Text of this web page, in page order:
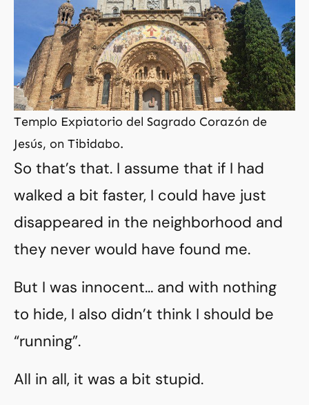
Templo Expiatorio del Sagrado Corazón de
Jesús, on Tibidabo.
So that’s that. I assume that if I had
walked a bit faster, I could have just
disappeared in the neighborhood and
they never would have found me.
But I was innocent… and with nothing
to hide, I also didn’t think I should be
“running”.
All in all, it was a bit stupid.